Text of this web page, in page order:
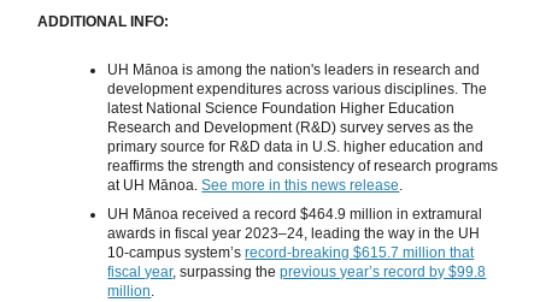
ADDITIONAL INFO:
UH Mānoa is among the nation's leaders in research and
development expenditures across various disciplines. The
latest National Science Foundation Higher Education
Research and Development (R&D) survey serves as the
primary source for R&D data in U.S. higher education and
reaffirms the strength and consistency of research programs
at UH Mānoa.See more in this news release.
UH Mānoa received a record $464.9 million in extramural
awards in fiscal year 2023–24, leading the way in the UH
10-campus system’srecord-breaking $615.7 million that
fiscal year, surpassing theprevious year’s record by $99.8
million.